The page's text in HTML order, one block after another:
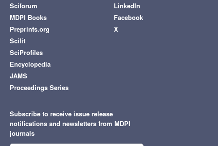
Sciforum
MDPI Books
Preprints.org
Scilit
SciProfiles
Encyclopedia
JAMS
Proceedings Series
LinkedIn
Facebook
X
Subscribe to receive issue release
notifications and newsletters from MDPI
journals